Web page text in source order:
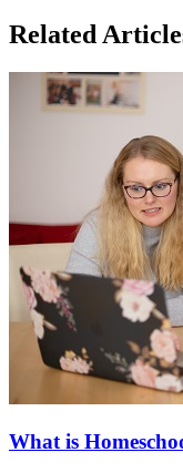
Related
What is